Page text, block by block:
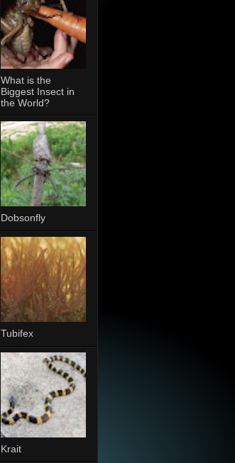
What is the
Biggest Insect in
the World?
Dobsonfly
Tubifex
Krait